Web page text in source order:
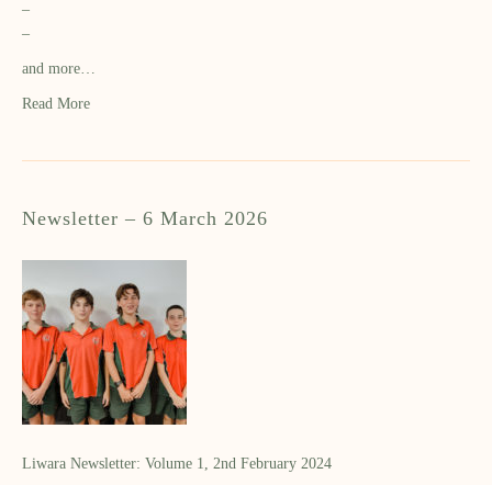
–
–
and more…
Read More
Newsletter – 6 March 2026
Liwara Newsletter: Volume 1, 2nd February 2024